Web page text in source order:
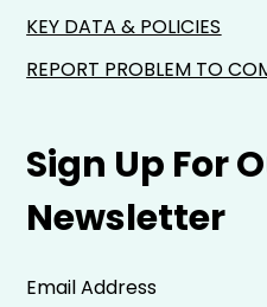
Sign Up For
Newsletter
Email Address
KEY DATA & POLICIES
REPORT PROBLEM TO